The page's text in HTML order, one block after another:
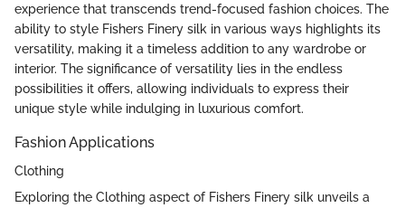
experience that transcends trend-focused fashion choices. The
ability to style Fishers Finery silk in various ways highlights its
versatility, making it a timeless addition to any wardrobe or
interior. The significance of versatility lies in the endless
possibilities it offers, allowing individuals to express their
unique style while indulging in luxurious comfort.
Fashion Applications
Clothing
Exploring the Clothing aspect of Fishers Finery silk unveils a